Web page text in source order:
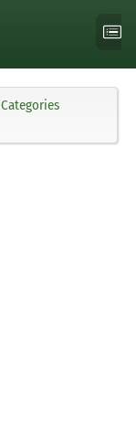
Categories